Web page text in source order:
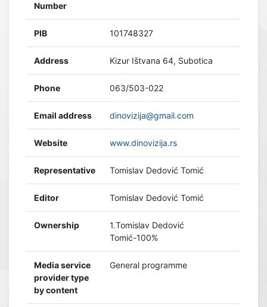
Number
PIB 101748327
Address Kizur Ištvana 64, Subotica
Phone 063/503-022
Email address dinovizija@gmail.com
Website www.dinovizija.rs
Representative Tomislav Dedović Tomić
Editor Tomislav Dedović Tomić
Ownership
1.Tomislav Dedović
Tomić-100%
Media service
provider type
by content
General programme